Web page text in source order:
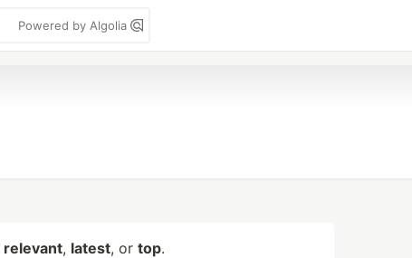
Powered by Algolia
relevant, latest, or top.